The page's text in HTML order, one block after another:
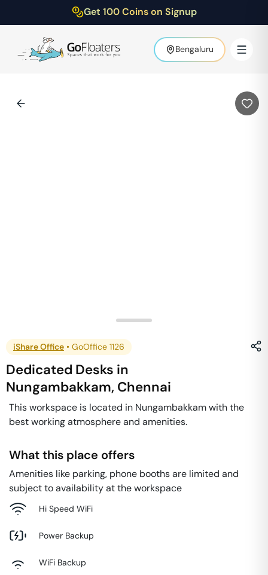
Get 100 Coins on Signup
Bengaluru
iShare Office • GoOffice 1126
Dedicated Desks in
Nungambakkam, Chennai
This workspace is located in Nungambakkam with the
best working atmosphere and amenities.
What this place offers
Amenities like parking, phone booths are limited and
subject to availability at the workspace
Hi Speed WiFi
Power Backup
WiFi Backup